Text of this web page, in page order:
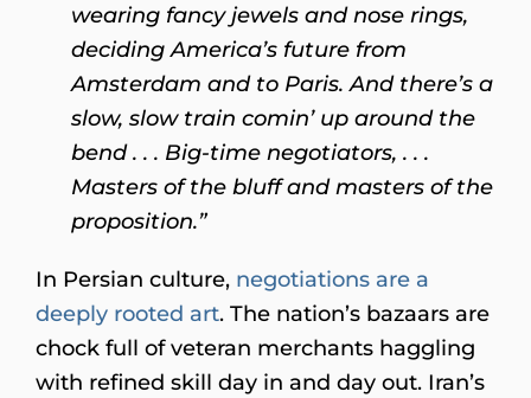
wearing fancy jewels and nose rings,
deciding America’s future from
Amsterdam and to Paris. And there’s a
slow, slow train comin’ up around the
bend . . . Big-time negotiators, . . .
Masters of the bluff and masters of the
proposition.”
In Persian culture, negotiations are a
deeply rooted art. The nation’s bazaars are
chock full of veteran merchants haggling
with refined skill day in and day out. Iran’s